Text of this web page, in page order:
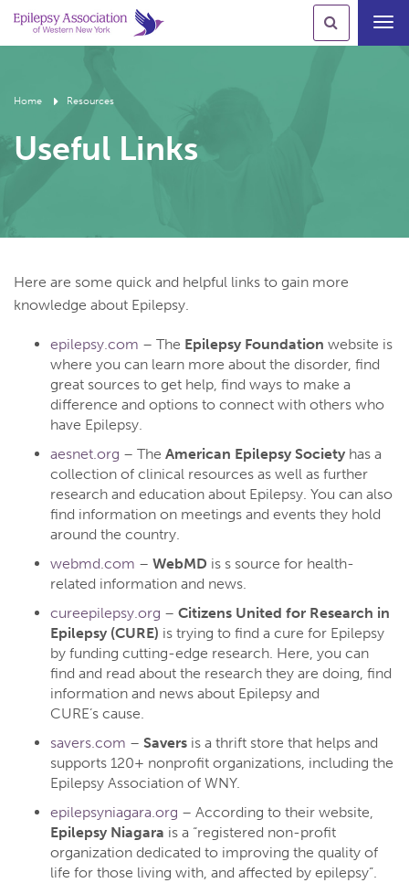
Home Resources
Useful Links
Here are some quick and helpful links to gain more
knowledge about Epilepsy.
epilepsy.com – The Epilepsy Foundation website is
where you can learn more about the disorder, find
great sources to get help, find ways to make a
difference and options to connect with others who
have Epilepsy.
aesnet.org – The American Epilepsy Society has a
collection of clinical resources as well as further
research and education about Epilepsy. You can also
find information on meetings and events they hold
around the country.
webmd.com – WebMD is s source for health-
related information and news.
cureepilepsy.org – Citizens United for Research in
Epilepsy (CURE) is trying to find a cure for Epilepsy
by funding cutting-edge research. Here, you can
find and read about the research they are doing, find
information and news about Epilepsy and
CURE’s cause.
savers.com – Savers is a thrift store that helps and
supports 120+ nonprofit organizations, including the
Epilepsy Association of WNY.
epilepsyniagara.org – According to their website,
Epilepsy Niagara is a “registered non-profit
organization dedicated to improving the quality of
life for those living with, and affected by epilepsy”.